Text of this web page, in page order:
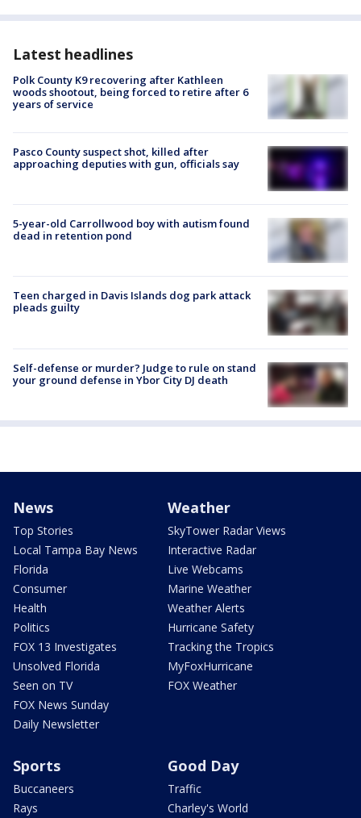
Latest headlines
Polk County K9 recovering after Kathleen
woods shootout, being forced to retire after 6
years of service
Pasco County suspect shot, killed after
approaching deputies with gun, officials say
5-year-old Carrollwood boy with autism found
dead in retention pond
Teen charged in Davis Islands dog park attack
pleads guilty
Self-defense or murder? Judge to rule on stand
your ground defense in Ybor City DJ death
News
Top Stories
Local Tampa Bay News
Florida
Consumer
Health
Politics
FOX 13 Investigates
Unsolved Florida
Seen on TV
FOX News Sunday
Daily Newsletter
Weather
SkyTower Radar Views
Interactive Radar
Live Webcams
Marine Weather
Weather Alerts
Hurricane Safety
Tracking the Tropics
MyFoxHurricane
FOX Weather
Sports
Buccaneers
Rays
Good Day
Traffic
Charley's World